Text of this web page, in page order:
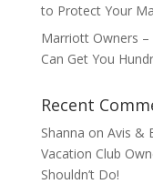
to Protect Your
Marriott Owners –
Can Get You
Recent
Shanna on Avis &
Vacation Club
Shouldn’t Do!